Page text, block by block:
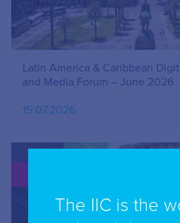
Latin America & Caribbean
and Media Forum – June 2026
15.07.2026
The IIC is the